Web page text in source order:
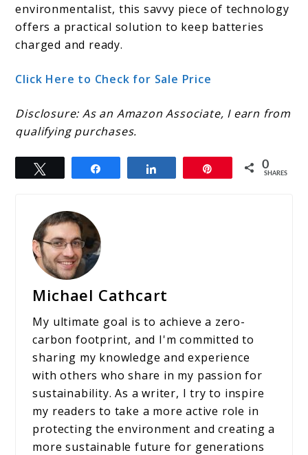
environmentalist, this savvy piece of technology
offers a practical solution to keep batteries
charged and ready.
Click Here to Check for Sale Price
Disclosure: As an Amazon Associate, I earn from
qualifying purchases.
0
SHARES
Michael Cathcart
My ultimate goal is to achieve a zero-
carbon footprint, and I'm committed to
sharing my knowledge and experience
with others who share in my passion for
sustainability. As a writer, I try to inspire
my readers to take a more active role in
protecting the environment and creating a
more sustainable future for generations